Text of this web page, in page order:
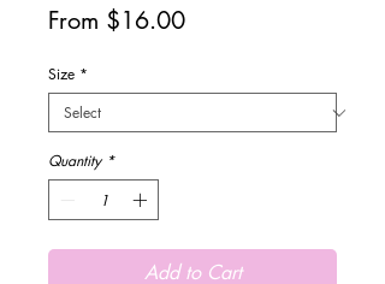
From $16.00Sale
Size *
Quantity *
Add to Cart